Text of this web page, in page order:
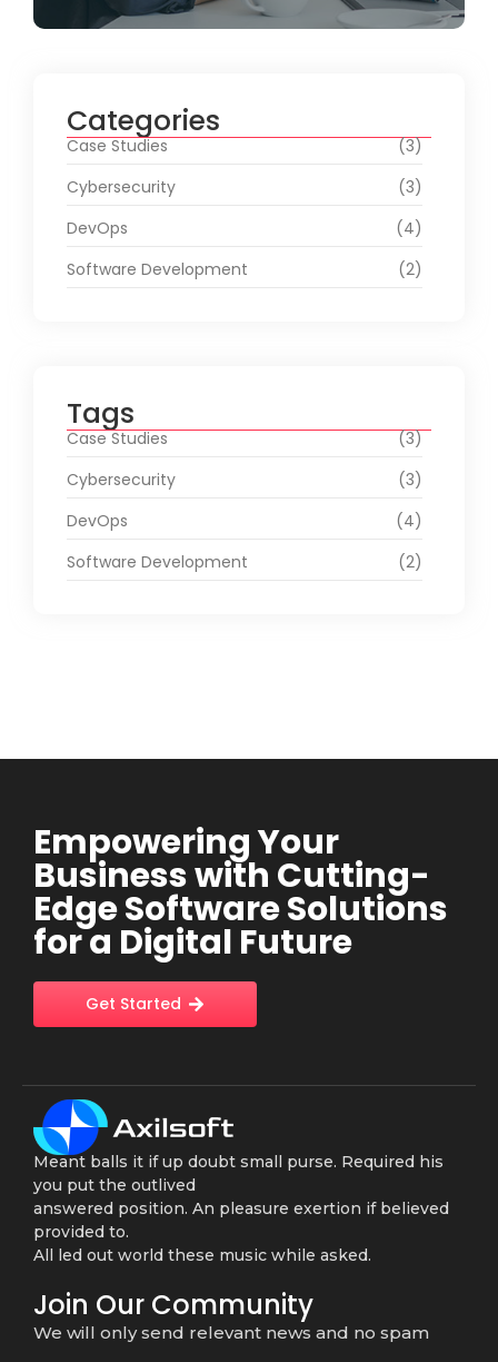
Categories
Case Studies
(3)
Cybersecurity
(3)
DevOps
(4)
Software Development
(2)
Tags
Case Studies
(3)
Cybersecurity
(3)
DevOps
(4)
Software Development
(2)
Empowering Your
Business with Cutting-
Edge Software Solutions
for a Digital Future
Get Started
Meant balls it if up doubt small purse. Required his
you put the outlived
answered position. An pleasure exertion if believed
provided to.
All led out world these music while asked.
Join Our Community
We will only send relevant news and no spam